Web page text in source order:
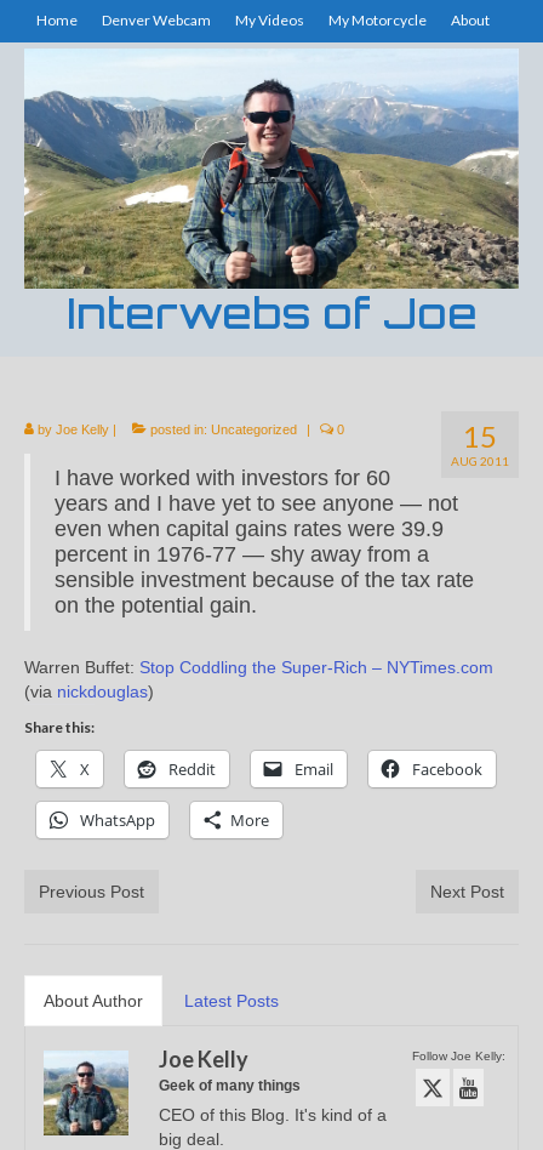
Home Denver Webcam My Videos My Motorcycle About
Interwebs of Joe
15
AUG 2011
by Joe Kelly | posted in: Uncategorized | 0
I have worked with investors for 60
years and I have yet to see anyone — not
even when capital gains rates were 39.9
percent in 1976-77 — shy away from a
sensible investment because of the tax rate
on the potential gain.
Warren Buffet: Stop Coddling the Super-Rich – NYTimes.com
(via nickdouglas)
Share this:
X Reddit Email Facebook
WhatsApp More
Previous Post Next Post
About Author Latest Posts
Follow Joe Kelly:
Joe Kelly
Geek of many things
CEO of this Blog. It's kind of a
big deal.